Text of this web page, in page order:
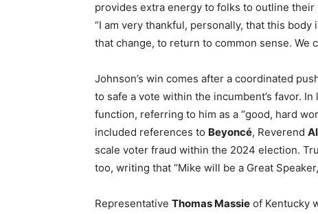
provides extra energy to folks to outline
“I am very thankful, personally, that this
that change, to return to common sense. We
Johnson’s win comes after a coordinated
to safe a vote within the incumbent’s favor.
function, referring to him as a “good, hard
included references to Beyoncé, Reverend
scale voter fraud within the 2024 election.
too, writing that “Mike will be a Great
Representative Thomas Massie of Kentucky